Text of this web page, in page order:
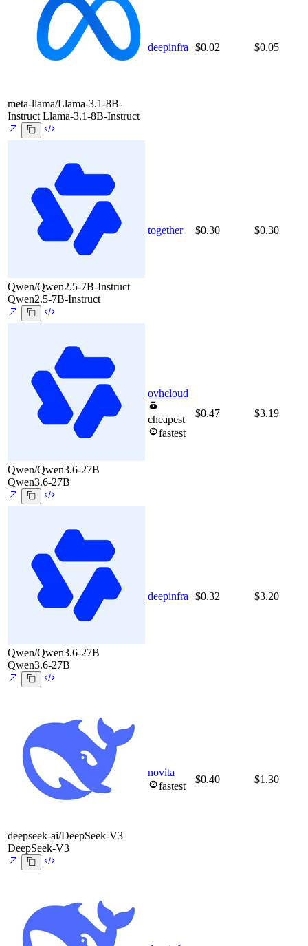
meta-llama/Llama-3.1-8B-
Instruct Llama-3.1-8B-Instruct
deepinfra $0.02 $0.05
Qwen/Qwen2.5-7B-Instruct
Qwen2.5-7B-Instruct
together $0.30 $0.30
Qwen/Qwen3.6-27B
Qwen3.6-27B
ovhcloud
cheapest
fastest
$0.47 $3.19
Qwen/Qwen3.6-27B
Qwen3.6-27B
deepinfra $0.32 $3.20
deepseek-ai/DeepSeek-V3
DeepSeek-V3
novita
fastest
$0.40 $1.30